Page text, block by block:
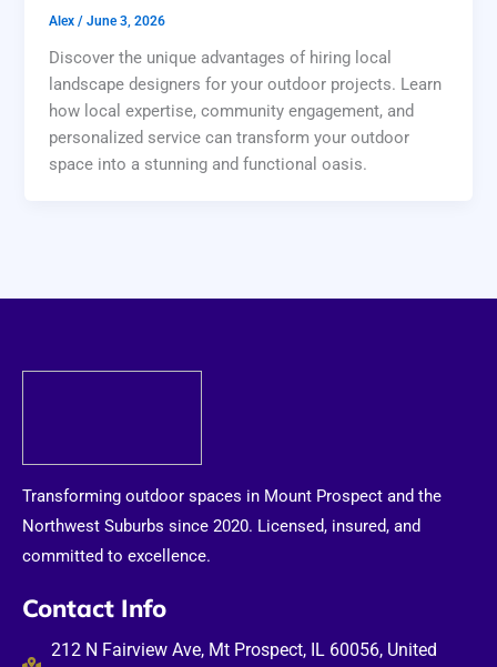
Alex/June 3, 2026
Discover the unique advantages of hiring local
landscape designers for your outdoor projects. Learn
how local expertise, community engagement, and
personalized service can transform your outdoor
space into a stunning and functional oasis.
Transforming outdoor spaces in Mount Prospect and the
Northwest Suburbs since 2020. Licensed, insured, and
committed to excellence.
Contact Info
212 N Fairview Ave, Mt Prospect, IL 60056, United